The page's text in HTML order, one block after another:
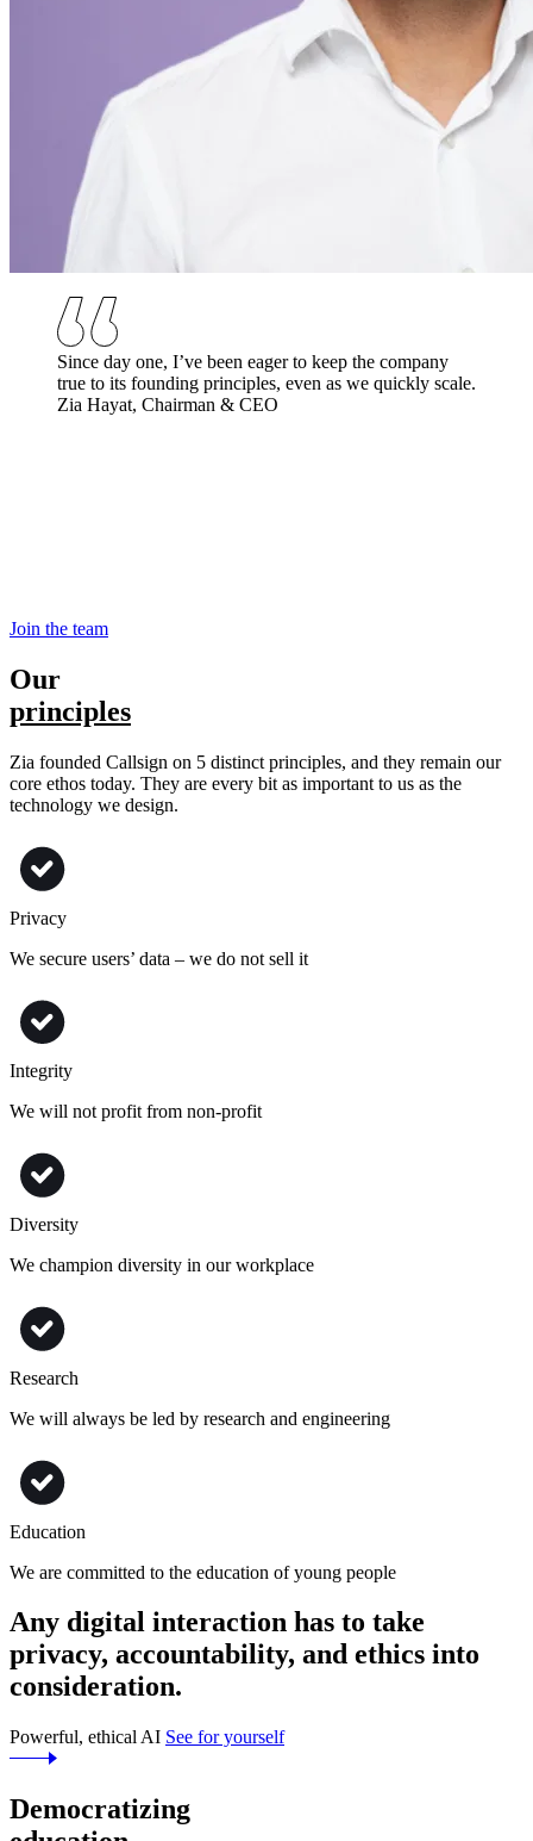
Since day one, I’ve been eager to keep the company
true to its founding principles, even as we quickly scale.
Zia Hayat, Chairman & CEO
Join the team
Our
principles
Zia founded Callsign on 5 distinct principles, and they remain our
core ethos today. They are every bit as important to us as the
technology we design.
Privacy
We secure users’ data – we do not sell it
Integrity
We will not profit from non-profit
Diversity
We champion diversity in our workplace
Research
We will always be led by research and engineering
Education
We are committed to the education of young people
Any digital interaction has to take
privacy, accountability, and ethics into
consideration.
Powerful, ethical AI See for yourself
Democratizing